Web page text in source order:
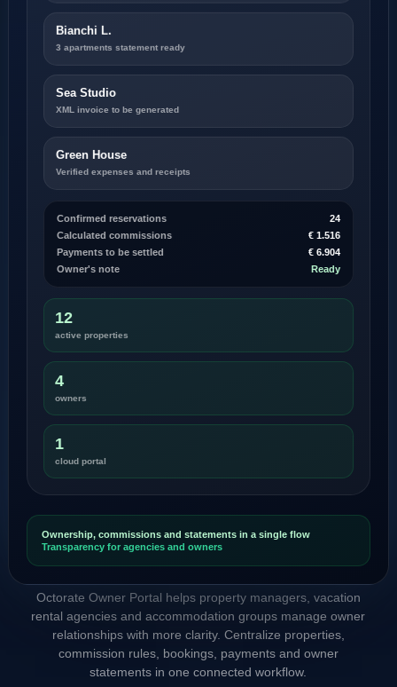
Octorate Owner Portal helps property managers, vacation
rental agencies and accommodation groups manage owner
relationships with more clarity. Centralize properties,
commission rules, bookings, payments and owner
statements in one connected workflow.
Bianchi L.
3 apartments statement ready
Sea Studio
XML invoice to be generated
Green House
Verified expenses and receipts
Confirmed reservations 24
Calculated commissions € 1.516
Payments to be settled
€ 6.904
Owner's note
Ready
12
active properties
4
owners
1
cloud portal
Ownership, commissions and statements in a single flow
Transparency for agencies and owners